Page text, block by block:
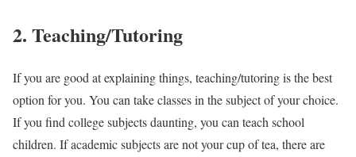
2. Teaching/Tutoring
If you are good at explaining things, teaching/tutoring is the best
option for you. You can take classes in the subject of your choice.
If you find college subjects daunting, you can teach school
children. If academic subjects are not your cup of tea, there are